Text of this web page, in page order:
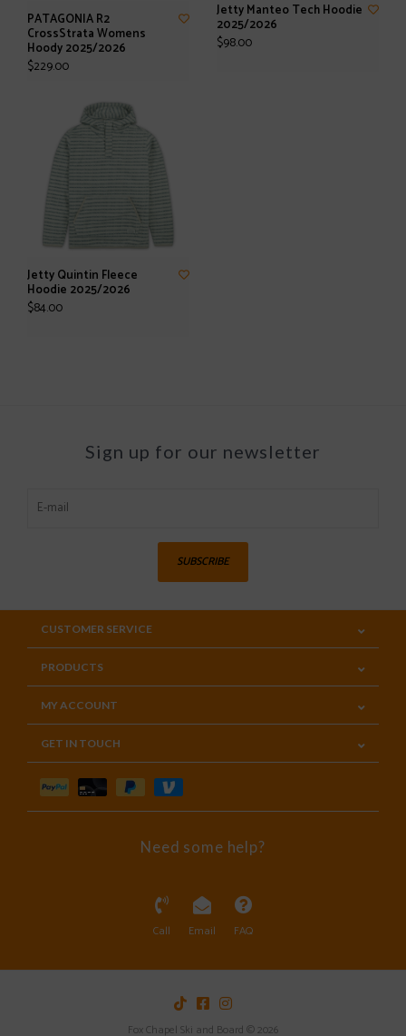
PATAGONIA R2
CrossStrata Womens
Hoody 2025/2026
$229.00
Jetty Manteo Tech Hoodie
2025/2026
$98.00
Jetty Quintin Fleece
Hoodie 2025/2026
$84.00
Sign up for our newsletter
SUBSCRIBE
CUSTOMER SERVICE
PRODUCTS
MY ACCOUNT
GET IN TOUCH
Need some help?
Call Email FAQ
Fox Chapel Ski and Board © 2026